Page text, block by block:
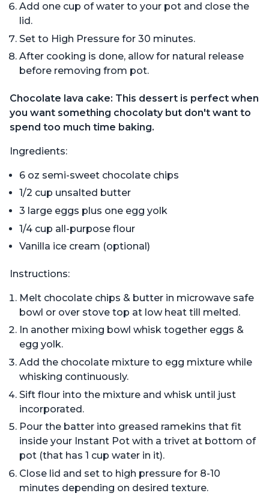
Add one cup of water to your pot and close the
lid.
Set to High Pressure for 30 minutes.
After cooking is done, allow for natural release
before removing from pot.
Chocolate lava cake: This dessert is perfect when
you want something chocolaty but don't want to
spend too much time baking.
Ingredients:
6 oz semi-sweet chocolate chips
1/2 cup unsalted butter
3 large eggs plus one egg yolk
1/4 cup all-purpose flour
Vanilla ice cream (optional)
Instructions:
Melt chocolate chips & butter in microwave safe
bowl or over stove top at low heat till melted.
In another mixing bowl whisk together eggs &
egg yolk.
Add the chocolate mixture to egg mixture while
whisking continuously.
Sift flour into the mixture and whisk until just
incorporated.
Pour the batter into greased ramekins that fit
inside your Instant Pot with a trivet at bottom of
pot (that has 1 cup water in it).
Close lid and set to high pressure for 8-10
minutes depending on desired texture.